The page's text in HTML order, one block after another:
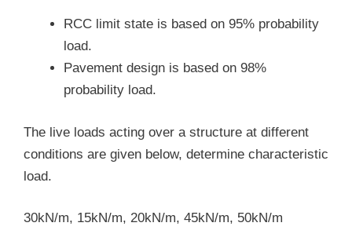
RCC limit state is based on 95% probability
load.
Pavement design is based on 98%
probability load.
The live loads acting over a structure at different
conditions are given below, determine characteristic
load.
30kN/m, 15kN/m, 20kN/m, 45kN/m, 50kN/m